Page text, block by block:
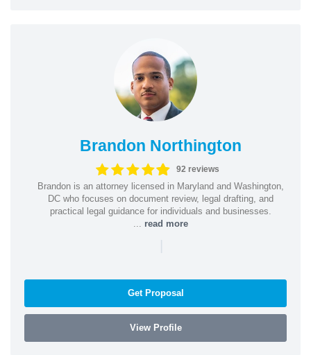
Brandon Northington
92 reviews
Brandon is an attorney licensed in Maryland and Washington,
DC who focuses on document review, legal drafting, and
practical legal guidance for individuals and businesses.
read more
|
Get Proposal
View Profile